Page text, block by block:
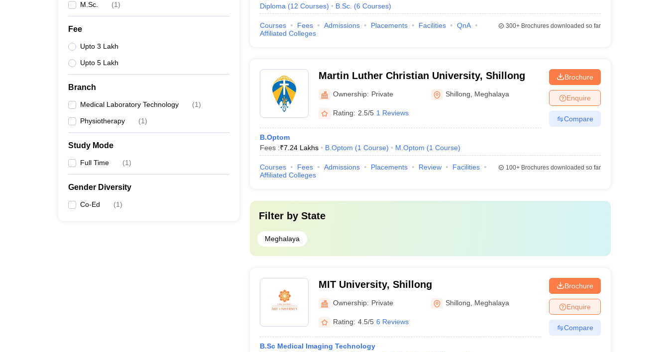
M.Sc. (1)
Fee
Upto 3 Lakh
Upto 5 Lakh
Branch
Medical Laboratory Technology (1)
Physiotherapy (1)
Study Mode
Full Time (1)
Gender Diversity
Co-Ed (1)
Diploma (12 Courses) B.Sc. (6 Courses)
Courses Fees Admissions Placements Facilities
QnA
Affiliated Colleges
300+Brochures downloaded so far
Martin Luther Christian University, Shillong
Ownership: Private Shillong Meghalaya
Rating: 2.5/5 1 Reviews
B.Optom
Fees :₹7.24 Lakhs B.Optom (1 Course) M.Optom (1 Course)
Brochure
Enquire
Compare
Courses Fees Admissions Placements Review
Facilities
Affiliated Colleges
100+Brochures downloaded so far
Filter by State
Meghalaya
MIT University, Shillong
Ownership: Private Shillong Meghalaya
Rating: 4.5/5 6 Reviews
B.Sc Medical Imaging Technology
Brochure
Enquire
Compare